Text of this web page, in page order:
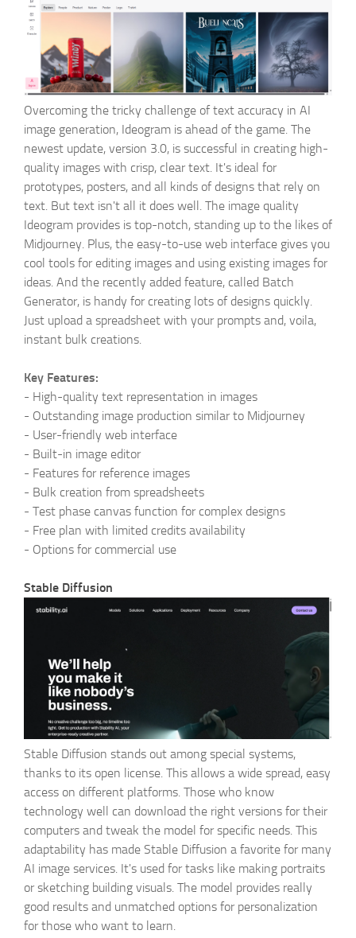
Overcoming the tricky challenge of text accuracy in AI
image generation, Ideogram is ahead of the game. The
newest update, version 3.0, is successful in creating high-
quality images with crisp, clear text. It's ideal for
prototypes, posters, and all kinds of designs that rely on
text. But text isn't all it does well. The image quality
Ideogram provides is top-notch, standing up to the likes of
Midjourney. Plus, the easy-to-use web interface gives you
cool tools for editing images and using existing images for
ideas. And the recently added feature, called Batch
Generator, is handy for creating lots of designs quickly.
Just upload a spreadsheet with your prompts and, voila,
instant bulk creations.
Key Features:
- High-quality text representation in images
- Outstanding image production similar to Midjourney
- User-friendly web interface
- Built-in image editor
- Features for reference images
- Bulk creation from spreadsheets
- Test phase canvas function for complex designs
- Free plan with limited credits availability
- Options for commercial use
Stable Diffusion
Stable Diffusion stands out among special systems,
thanks to its open license. This allows a wide spread, easy
access on different platforms. Those who know
technology well can download the right versions for their
computers and tweak the model for specific needs. This
adaptability has made Stable Diffusion a favorite for many
AI image services. It's used for tasks like making portraits
or sketching building visuals. The model provides really
good results and unmatched options for personalization
for those who want to learn.